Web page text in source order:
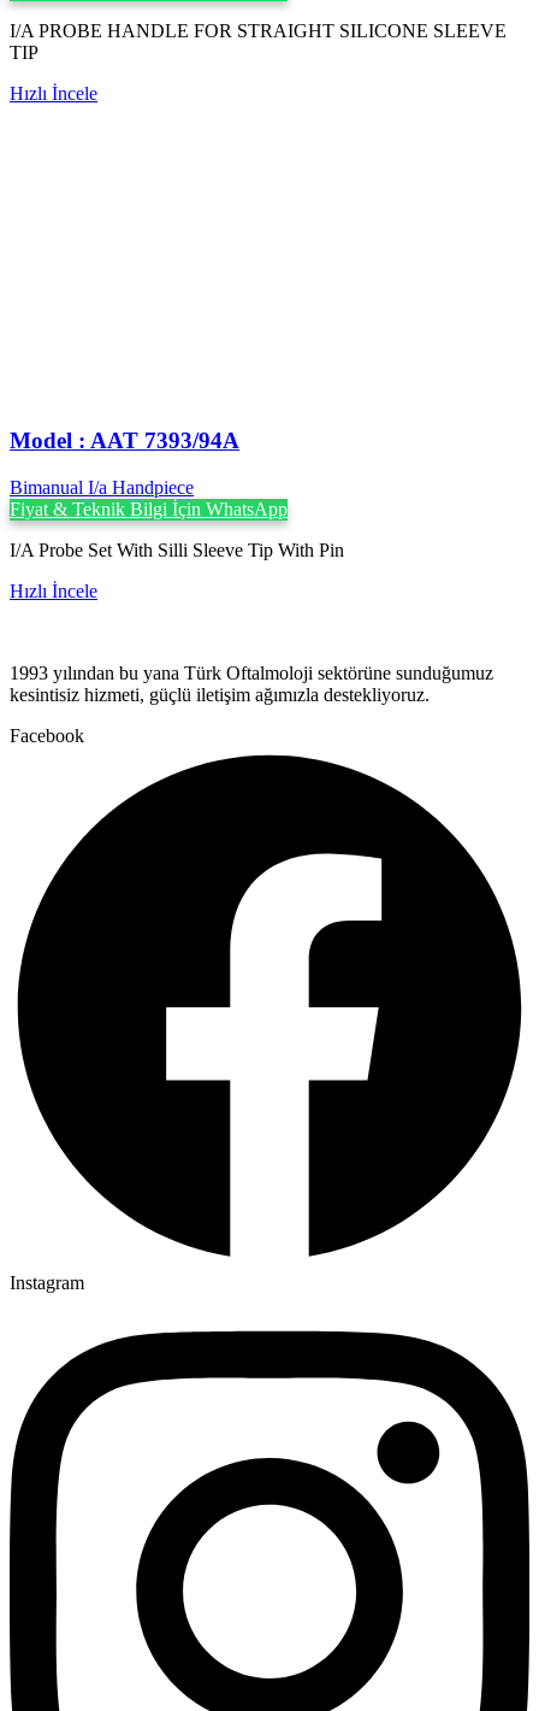
I/A PROBE HANDLE FOR STRAIGHT SILICONE SLEEVE
TIP
Hızlı İncele
Model : AAT 7393/94A
Bimanual I/a Handpiece
Fiyat & Teknik Bilgi İçin WhatsApp
I/A Probe Set With Silli Sleeve Tip With Pin
Hızlı İncele
1993 yılından bu yana Türk Oftalmoloji sektörüne sunduğumuz
kesintisiz hizmeti, güçlü iletişim ağımızla destekliyoruz.
Facebook
Instagram